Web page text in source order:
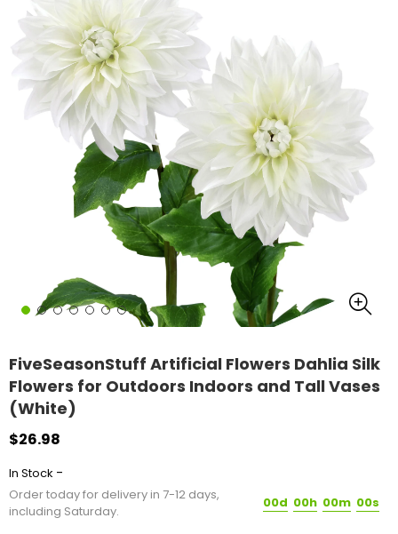
FiveSeasonStuff Artificial Flowers Dahlia Silk
Flowers for Outdoors Indoors and Tall Vases
(White)
$26.98
In Stock -
Order today for delivery in 7-12 days,
including Saturday.
00d 00h 00m 00s